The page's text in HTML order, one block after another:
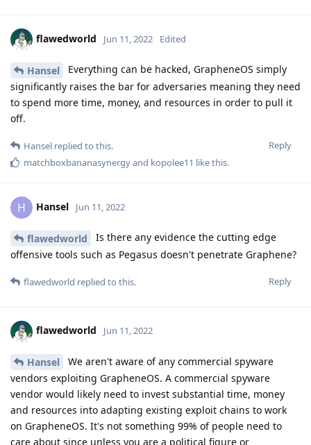
flawedworld Jun 11, 2022 Edited
Hansel
Everything can be hacked, GrapheneOS simply
significantly raises the bar for adversaries meaning they need
to spend more time, money, and resources in order to pull it
off.
Reply
Hansel replied to this.
matchboxbananasynergyand kopolee11 like this.
H Hansel Jun 11, 2022
flawedworld
Is there any evidence the cutting edge
offensive tools such as Pegasus doesn't penetrate Graphene?
Reply
flawedworld replied to this.
flawedworld Jun 11, 2022
Hansel
We aren't aware of any commercial spyware
vendors exploiting GrapheneOS. A commercial spyware
vendor would likely need to invest substantial time, money
and resources into adapting existing exploit chains to work
on GrapheneOS. It's not something 99% of people need to
care about since unless you are a political figure or